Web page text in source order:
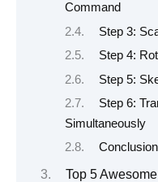
Command
Step 3:
Step 4:
Step 5:
Step 6:
Simultaneously
Top 5